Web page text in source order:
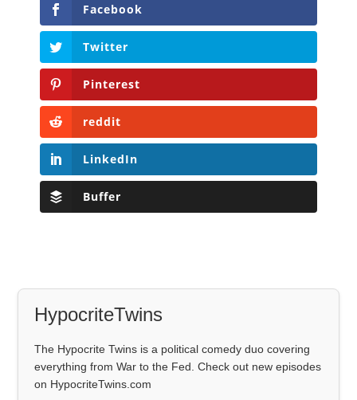
Facebook
Twitter
Pinterest
reddit
LinkedIn
Buffer
HypocriteTwins
The Hypocrite Twins is a political comedy duo covering
everything from War to the Fed. Check out new episodes
on HypocriteTwins.com